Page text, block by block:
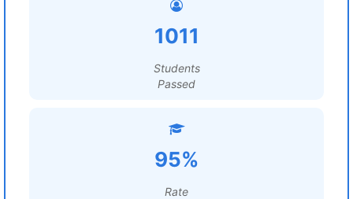
1011
Students
Passed
95%
Rate